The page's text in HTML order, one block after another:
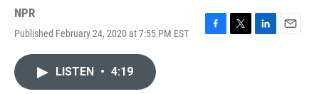
NPR
Published February 24, 2020 at 7:55 PM EST
F
T
L
E
LISTEN • 4:19